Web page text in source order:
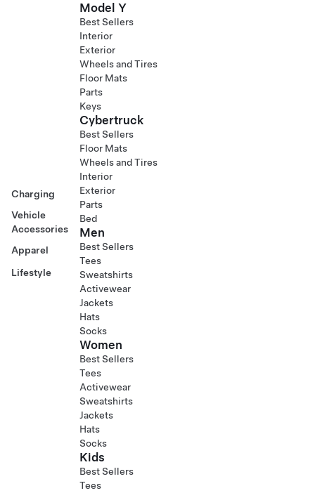
Charging
Vehicle
Accessories
Apparel
Lifestyle
Model Y
Best Sellers
Interior
Exterior
Wheels and Tires
Floor Mats
Parts
Keys
Cybertruck
Best Sellers
Floor Mats
Wheels and Tires
Interior
Exterior
Parts
Bed
Men
Best Sellers
Tees
Sweatshirts
Activewear
Jackets
Hats
Socks
Women
Best Sellers
Tees
Activewear
Sweatshirts
Jackets
Hats
Socks
Kids
Best Sellers
Tees